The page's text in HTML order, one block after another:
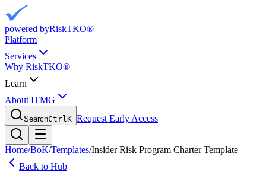
powered byRiskTKO®
Platform
Services
Why RiskTKO®
Learn
About ITMG
SearchCtrlK Request Early Access
Home/BoK/Templates/Insider Risk Program Charter Template
Back to Hub